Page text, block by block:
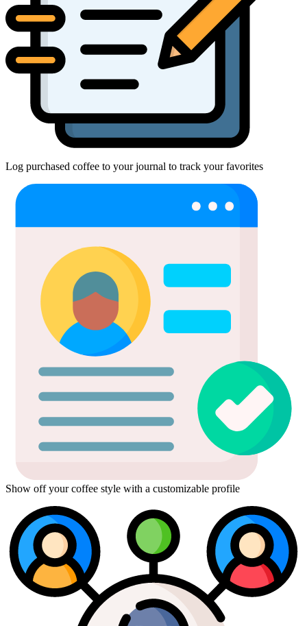
Log purchased coffee to your journal to track your favorites
Show off your coffee style with a customizable profile